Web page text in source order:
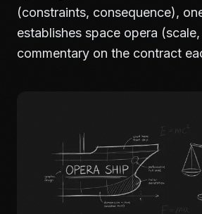
(constraints, consequence),
establishes space opera
commentary on the contract